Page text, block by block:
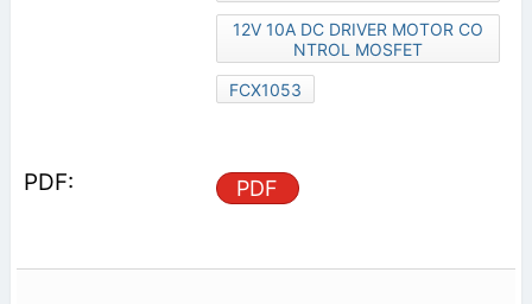
12V 10A DC DRIVER MOTOR CO
NTROL MOSFET
FCX1053
PDF